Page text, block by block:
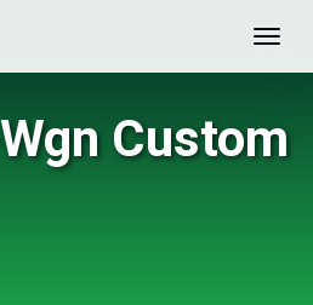
Custom